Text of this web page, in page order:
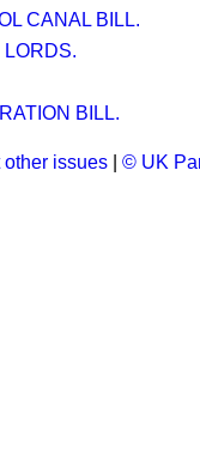
CANAL BILL.
LORDS.
BILL.
other issues © UK